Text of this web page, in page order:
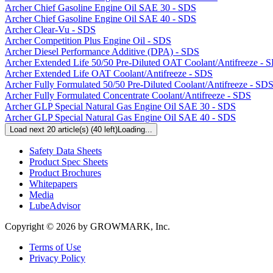
Archer Chief Gasoline Engine Oil SAE 30 - SDS
Archer Chief Gasoline Engine Oil SAE 40 - SDS
Archer Clear-Vu - SDS
Archer Competition Plus Engine Oil - SDS
Archer Diesel Performance Additive (DPA) - SDS
Archer Extended Life 50/50 Pre-Diluted OAT Coolant/Antifreeze -
Archer Extended Life OAT Coolant/Antifreeze - SDS
Archer Fully Formulated 50/50 Pre-Diluted Coolant/Antifreeze - SDS
Archer Fully Formulated Concentrate Coolant/Antifreeze - SDS
Archer GLP Special Natural Gas Engine Oil SAE 30 - SDS
Archer GLP Special Natural Gas Engine Oil SAE 40 - SDS
Load next 20 article(s) (40 left)Loading...
Resources
Safety Data Sheets
Product Spec Sheets
Product Brochures
Whitepapers
Media
LubeAdvisor
Copyright © 2026 by GROWMARK, Inc.
Terms of Use
Privacy Policy